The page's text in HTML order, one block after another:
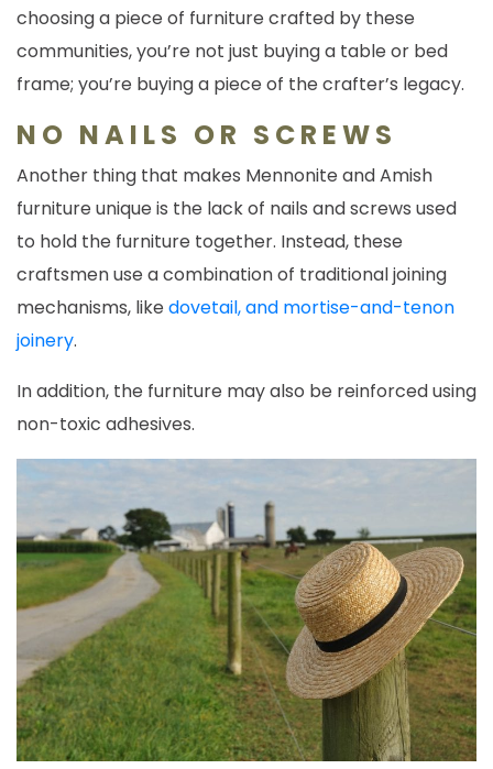
choosing a piece of furniture crafted by these
communities, you’re not just buying a table or bed
frame; you’re buying a piece of the crafter’s legacy.
NO NAILS OR SCREWS
Another thing that makes Mennonite and Amish
furniture unique is the lack of nails and screws used
to hold the furniture together. Instead, these
craftsmen use a combination of traditional joining
mechanisms, like dovetail, and mortise-and-tenon
joinery.
In addition, the furniture may also be reinforced using
non-toxic adhesives.